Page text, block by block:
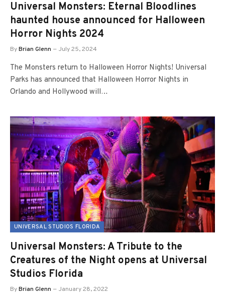
Universal Monsters: Eternal Bloodlines
haunted house announced for Halloween
Horror Nights 2024
ByBrian Glenn July 25, 2024
The Monsters return to Halloween Horror Nights! Universal
Parks has announced that Halloween Horror Nights in
Orlando and Hollywood will…
UNIVERSAL STUDIOS FLORIDA
Universal Monsters: A Tribute to the
Creatures of the Night opens at Universal
Studios Florida
ByBrian Glenn January 28, 2022